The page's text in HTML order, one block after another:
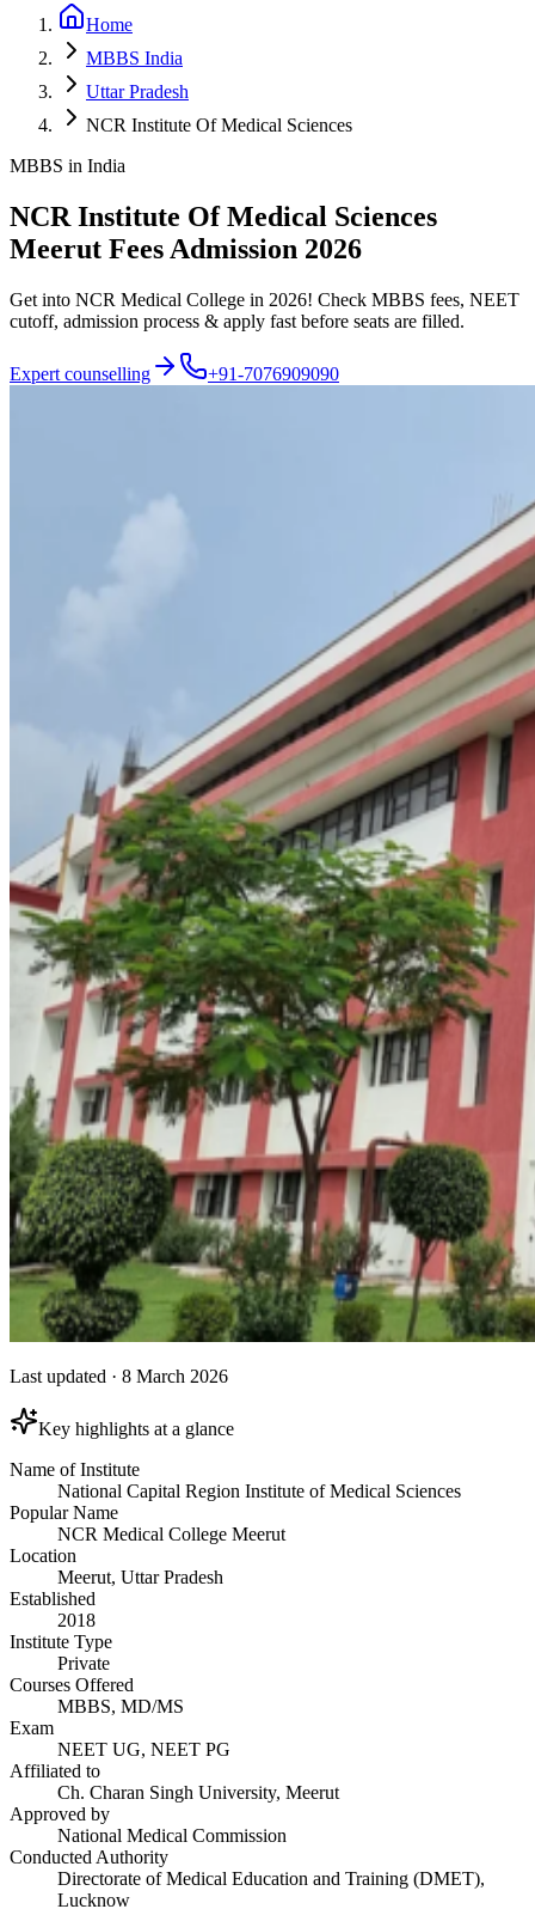
Home
MBBS India
Uttar Pradesh
NCR Institute Of Medical Sciences
MBBS in India
NCR Institute Of Medical Sciences
Meerut Fees Admission 2026
Get into NCR Medical College in 2026! Check MBBS fees, NEET
cutoff, admission process & apply fast before seats are filled.
Expert counselling +91-7076909090
Last updated · 8 March 2026
Key highlights at a glance
Name of Institute
National Capital Region Institute of Medical Sciences
Popular Name
NCR Medical College Meerut
Location
Meerut, Uttar Pradesh
Established
2018
Institute Type
Private
Courses Offered
MBBS, MD/MS
Exam
NEET UG, NEET PG
Affiliated to
Ch. Charan Singh University, Meerut
Approved by
National Medical Commission
Conducted Authority
Directorate of Medical Education and Training (DMET),
Lucknow